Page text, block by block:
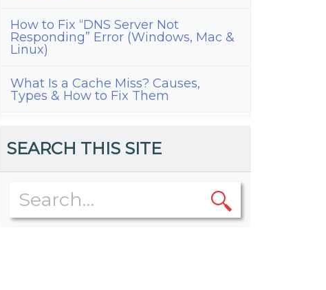
How to Fix “DNS Server Not
Responding” Error (Windows, Mac &
Linux)
What Is a Cache Miss? Causes,
Types & How to Fix Them
SEARCH THIS SITE